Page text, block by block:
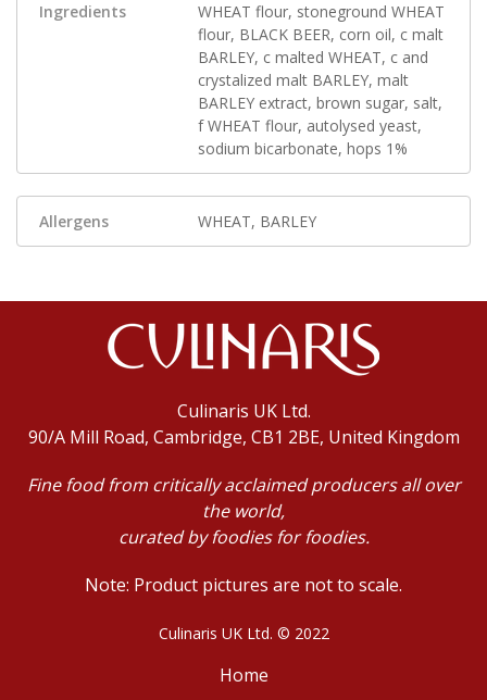
Ingredients
WHEAT flour, stoneground WHEAT
flour, BLACK BEER, corn oil, c malt
BARLEY, c malted WHEAT, c and
crystalized malt BARLEY, malt
BARLEY extract, brown sugar, salt,
f WHEAT flour, autolysed yeast,
sodium bicarbonate, hops 1%
Allergens WHEAT, BARLEY
Culinaris UK Ltd.
90/A Mill Road, Cambridge, CB1 2BE, United Kingdom
Fine food from critically acclaimed producers all over
the world,
curated by foodies for foodies.
Note: Product pictures are not to scale.
Culinaris UK Ltd. © 2022
Home